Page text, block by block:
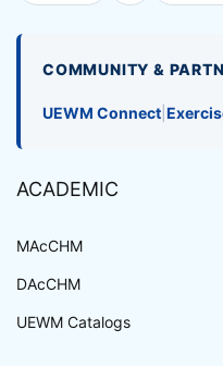
COMMUNITY &
UEWM Connect
ACADEMIC
MAcCHM
DAcCHM
UEWM Catalogs